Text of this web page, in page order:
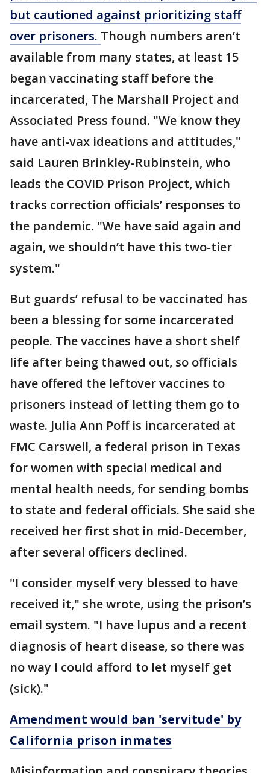
but cautioned against prioritizing staff
over prisoners. Though numbers aren’t
available from many states, at least 15
began vaccinating staff before the
incarcerated, The Marshall Project and
Associated Press found. "We know they
have anti-vax ideations and attitudes,"
said Lauren Brinkley-Rubinstein, who
leads the COVID Prison Project, which
tracks correction officials’ responses to
the pandemic. "We have said again and
again, we shouldn’t have this two-tier
system."
But guards’ refusal to be vaccinated has
been a blessing for some incarcerated
people. The vaccines have a short shelf
life after being thawed out, so officials
have offered the leftover vaccines to
prisoners instead of letting them go to
waste. Julia Ann Poff is incarcerated at
FMC Carswell, a federal prison in Texas
for women with special medical and
mental health needs, for sending bombs
to state and federal officials. She said she
received her first shot in mid-December,
after several officers declined.
"I consider myself very blessed to have
received it," she wrote, using the prison’s
email system. "I have lupus and a recent
diagnosis of heart disease, so there was
no way I could afford to let myself get
(sick)."
Amendment would ban 'servitude' by
California prison inmates